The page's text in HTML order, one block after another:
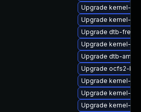
Upgrade kernel-
Upgrade kernel-
Upgrade dtb-
Upgrade kernel-
Upgrade dtb-amd
Upgrade ocfs2-
Upgrade kernel-
Upgrade kernel-
Upgrade kernel-